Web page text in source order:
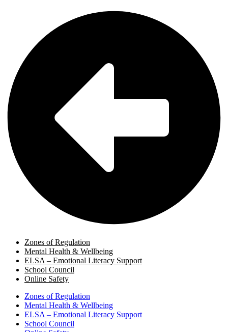
Zones of Regulation
Mental Health & Wellbeing
ELSA – Emotional Literacy Support
School Council
Online Safety
Zones of Regulation
Mental Health & Wellbeing
ELSA – Emotional Literacy Support
School Council